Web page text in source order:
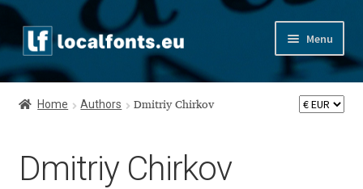
Skip
to
navigation
Skip
to
content
Menu
Home
Appendix
Home Authors Dmitriy Chirkov
Dmitriy Chirkov